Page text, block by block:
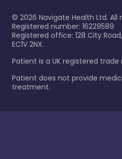
© 2026 Navigate Health Ltd. All
Registered number: 16229589
Registered office: 128 City
EC1V 2NX.
Patient is a UK registered trade
Patient does not provide
treatment.